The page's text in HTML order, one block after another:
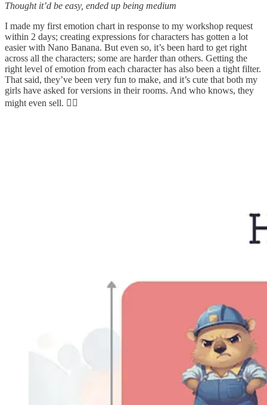
Thought it’d be easy, ended up being medium
I made my first emotion chart in response to my workshop request
within 2 days; creating expressions for characters has gotten a lot
easier with Nano Banana. But even so, it’s been hard to get right
across all the characters; some are harder than others. Getting the
right level of emotion from each character has also been a tight filter.
That said, they’ve been very fun to make, and it’s cute that both my
girls have asked for versions in their rooms. And who knows, they
might even sell. 🤷‍♀️